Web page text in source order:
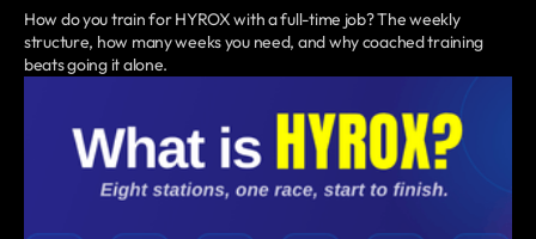
How do you train for HYROX with a full-time job? The weekly
structure, how many weeks you need, and why coached training
beats going it alone.